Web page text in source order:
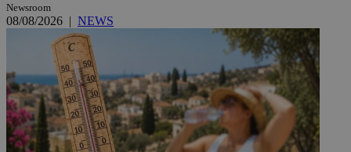
Newsroom
08/08/2026 | NEWS